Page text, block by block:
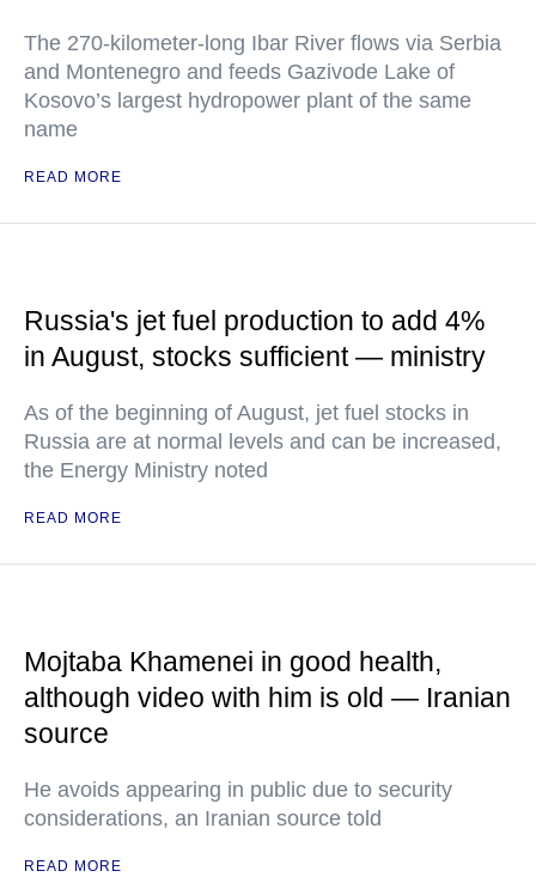
The 270-kilometer-long Ibar River flows via Serbia
and Montenegro and feeds Gazivode Lake of
Kosovo’s largest hydropower plant of the same
name
READ MORE
Russia's jet fuel production to add 4%
in August, stocks sufficient — ministry
As of the beginning of August, jet fuel stocks in
Russia are at normal levels and can be increased,
the Energy Ministry noted
READ MORE
Mojtaba Khamenei in good health,
although video with him is old — Iranian
source
He avoids appearing in public due to security
considerations, an Iranian source told
READ MORE